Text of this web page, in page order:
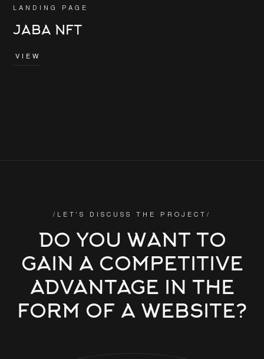
LANDING PAGE
JABA NFT
VIEW
/LET'S DISCUSS THE PROJECT/
DO YOU WANT TO
GAIN A COMPETITIVE
ADVANTAGE IN THE
FORM OF A WEBSITE?